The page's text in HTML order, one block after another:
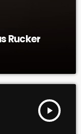
Rucker
play_arrow